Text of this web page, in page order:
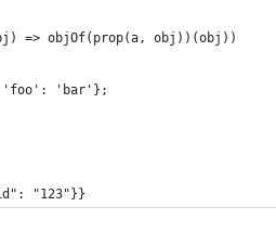
=> objOf(prop(a, obj))(obj))
'foo': 'bar'};
"123"}}